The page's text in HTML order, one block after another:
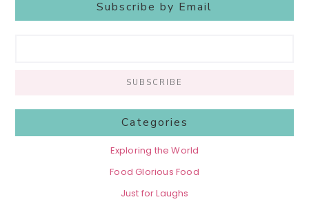
Subscribe by Email
Categories
Exploring the World
Food Glorious Food
Just for Laughs